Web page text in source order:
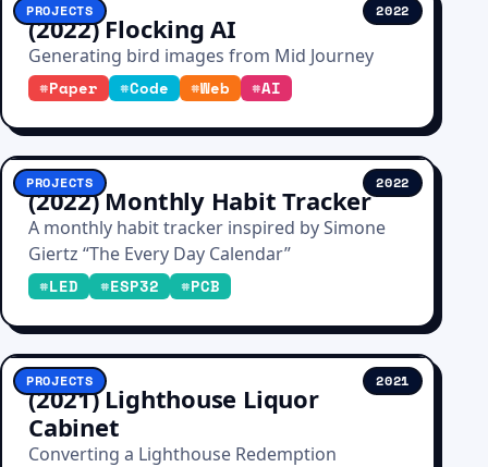
PROJECTS 2022
(2022) Flocking AI
Generating bird images from Mid Journey
#Paper #Code #Web #AI
PROJECTS 2022
(2022) Monthly Habit Tracker
A monthly habit tracker inspired by Simone
Giertz “The Every Day Calendar”
#LED #ESP32 #PCB
PROJECTS 2021
(2021) Lighthouse Liquor
Cabinet
Converting a Lighthouse Redemption